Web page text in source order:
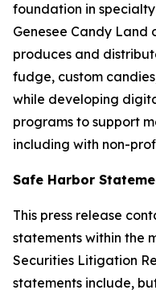
foundation in
Genesee Candy Land
produces and
fudge, custom
while developing
programs to support
including with non-
Safe Harbor
This press release
statements within the
Securities Litigation
statements include,